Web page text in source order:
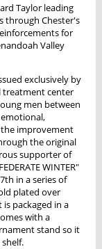
Taylor leading
through Chester's
for
Valley
exclusively by
treatment center
men between
the improvement
the original
supporter of
WINTER"
in a series of
plated over
packaged in a
with a
stand so it